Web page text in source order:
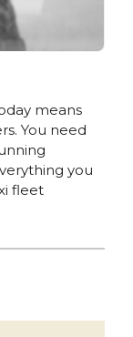
means
You need
you
fleet